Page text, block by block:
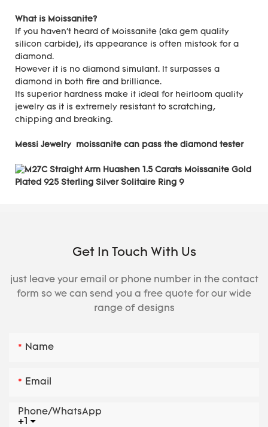
What is Moissanite?
If you haven't heard of Moissanite (aka gem quality
silicon carbide), its appearance is often mistook for a
diamond.
However it is no diamond simulant. It surpasses a
diamond in both fire and brilliance.
Its superior hardness make it ideal for heirloom quality
jewelry as it is extremely resistant to scratching,
chipping and breaking.
Messi Jewelry moissanite can pass the diamond tester
Get In Touch With Us
just leave your email or phone number in the contact
form so we can send you a free quote for our wide
range of designs
Name
Email
+1
Phone/whatsApp